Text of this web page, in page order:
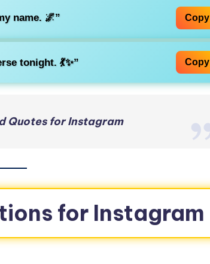
name. 🌌” Copy
tonight. 💃✨” Copy
Quotes for Instagram
for Instagram